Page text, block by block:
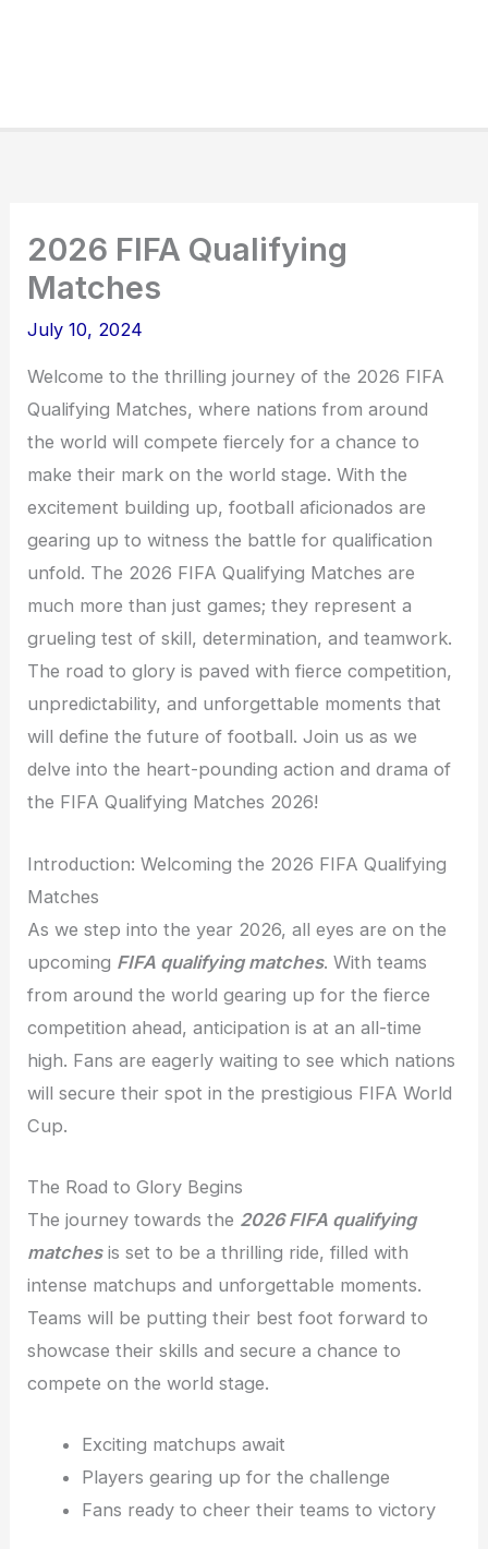
2026 FIFA Qualifying
Matches
July 10, 2024
Welcome to the thrilling journey of the 2026 FIFA
Qualifying Matches, where nations from around
the world will compete fiercely for a chance to
make their mark on the world stage. With the
excitement building up, football aficionados are
gearing up to witness the battle for qualification
unfold. The 2026 FIFA Qualifying Matches are
much more than just games; they represent a
grueling test of skill, determination, and teamwork.
The road to glory is paved with fierce competition,
unpredictability, and unforgettable moments that
will define the future of football. Join us as we
delve into the heart-pounding action and drama of
the FIFA Qualifying Matches 2026!
Introduction: Welcoming the 2026 FIFA Qualifying
Matches
As we step into the year 2026, all eyes are on the
upcoming FIFA qualifying matches. With teams
from around the world gearing up for the fierce
competition ahead, anticipation is at an all-time
high. Fans are eagerly waiting to see which nations
will secure their spot in the prestigious FIFA World
Cup.
The Road to Glory Begins
The journey towards the 2026 FIFA qualifying
matchesis set to be a thrilling ride, filled with
intense matchups and unforgettable moments.
Teams will be putting their best foot forward to
showcase their skills and secure a chance to
compete on the world stage.
Exciting matchups await
Players gearing up for the challenge
Fans ready to cheer their teams to victory